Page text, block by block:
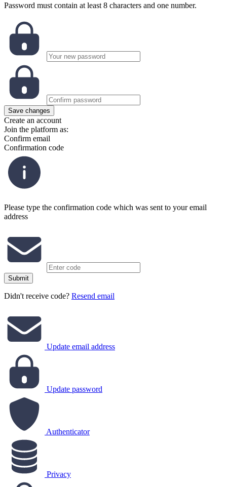
Password must contain at least 8 characters and one number.
Save changes
Create an account
Join the platform as:
Confirm email
Confirmation code
Please type the confirmation code which was sent to your email
address
Submit
Didn't receive code? Resend email
Update email address
Update password
Authenticator
Privacy